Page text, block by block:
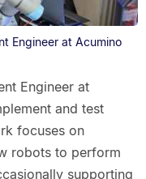
Engineer at Acumino
Engineer at
and test
focuses on
robots to perform
supporting